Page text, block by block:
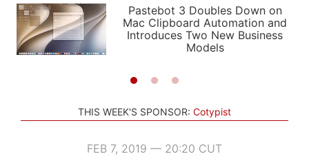
PODCASTS
SHORTCUTS
SETUPS
APPS
STORIES
LIGHT
AUTOMATIC
Pastebot 3 Doubles Down on
Mac Clipboard Automation and
Introduces Two New Business
Models
THIS WEEK'S SPONSOR: Cotypist
FEB 7, 2019 — 20:20 CUT